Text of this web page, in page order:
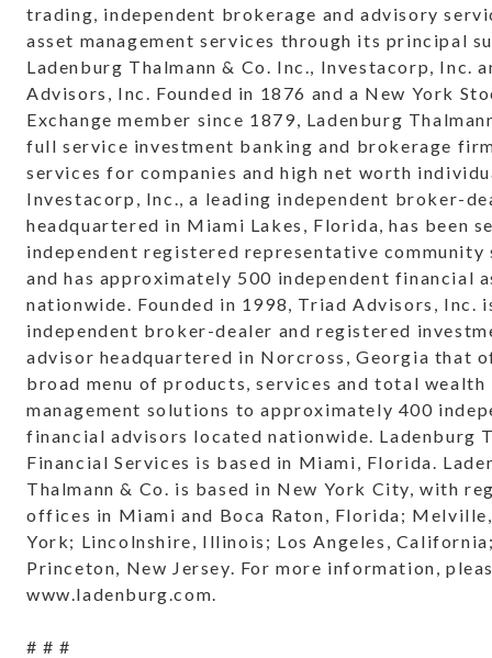
trading, independent brokerage and advisory
asset management services through its principal
Ladenburg Thalmann & Co. Inc., Investacorp, Inc.
Advisors, Inc. Founded in 1876 and a New York
Exchange member since 1879, Ladenburg
full service investment banking and brokerage
services for companies and high net worth
Investacorp, Inc., a leading independent broker-
headquartered in Miami Lakes, Florida, has been
independent registered representative community
and has approximately 500 independent financial
nationwide. Founded in 1998, Triad Advisors, Inc.
independent broker-dealer and registered
advisor headquartered in Norcross, Georgia that
broad menu of products, services and total wealth
management solutions to approximately 400
financial advisors located nationwide. Ladenburg
Financial Services is based in Miami, Florida.
Thalmann & Co. is based in New York City, with
offices in Miami and Boca Raton, Florida;
York; Lincolnshire, Illinois; Los Angeles,
Princeton, New Jersey. For more information,
www.ladenburg.com.
# # #